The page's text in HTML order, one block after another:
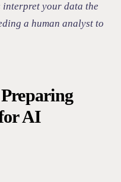
interpret your data the
a human analyst to
AI